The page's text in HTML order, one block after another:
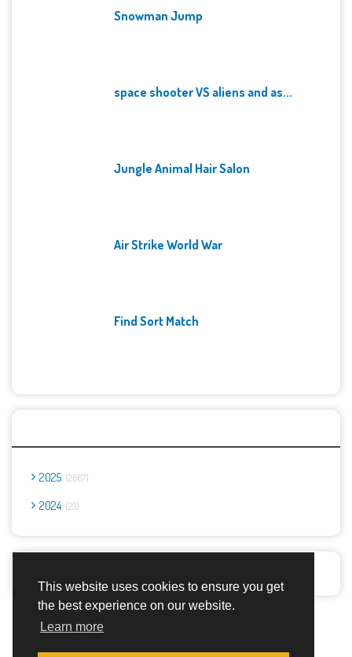
This website uses cookies to ensure you get
the best experience on our website.
Learn more
Snowman Jump
space shooter VS aliens and as...
Jungle Animal Hair Salon
Air Strike World War
Find Sort Match
2025 2667
2024 23